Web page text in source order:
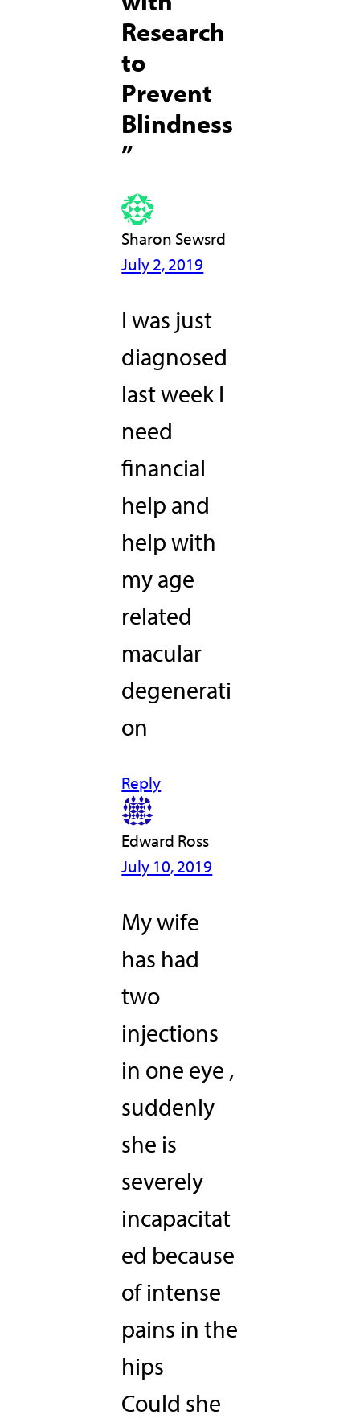
Research
to
Prevent
Blindness
”
Sharon Sewsrd
July 2, 2019
I was just
diagnosed
last week I
need
financial
help and
help with
my age
related
macular
degenerati
on
Reply
Edward Ross
July 10, 2019
My wife
has had
two
injections
in one eye ,
suddenly
she is
severely
incapacitat
ed because
of intense
pains in the
hips
Could she